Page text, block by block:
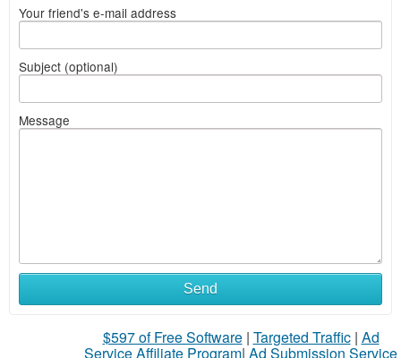
Your friend's e-mail address
Subject (optional)
Message
Send
$597 of Free Software| Targeted Traffic| Ad
Service Affiliate Program| Ad Submission Service